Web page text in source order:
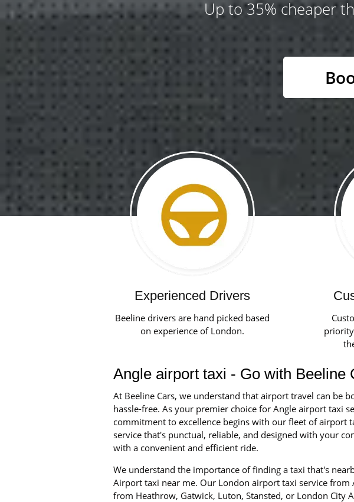
Up to 35% cheaper
Experienced Drivers
Beeline drivers are hand picked based
on experience of London.
Angle airport taxi - Go with Beeline
At Beeline Cars, we understand that airport travel can be
hassle-free. As your premier choice for Angle airport taxi
commitment to excellence begins with our fleet of airport
service that's punctual, reliable, and designed with your
with a convenient and efficient ride.
We understand the importance of finding a taxi that's
Airport taxi near me. Our London airport taxi service
from Heathrow, Gatwick, Luton, Stansted, or London